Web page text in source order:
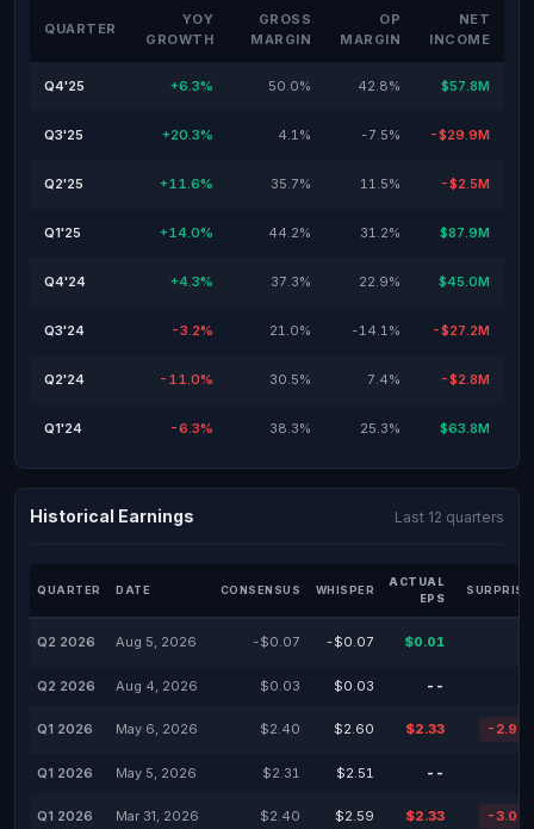
QUARTER
YOY
GROWTH
GROSS
MARGIN
OP
MARGIN
NET
INCOME
Q4'25 +6.3% 50.0% 42.8% $57.8M
Q3'25 +20.3% 4.1% -7.5% -$29.9M
Q2'25 +11.6% 35.7% 11.5% -$2.5M
Q1'25 +14.0% 44.2% 31.2% $87.9M
Q4'24 +4.3% 37.3% 22.9% $45.0M
Q3'24 -3.2% 21.0% -14.1% -$27.2M
Q2'24 -11.0% 30.5% 7.4% -$2.8M
Q1'24 -6.3% 38.3% 25.3% $63.8M
Historical Earnings Last 12 quarters
QUARTER DATE CONSENSUS WHISPER
ACTUAL
EPS
SURPRISE
Q2 2026 Aug 5, 2026 -$0.07 -$0.07 $0.01
Q2 2026 Aug 4, 2026 $0.03 $0.03 --
Q1 2026 May 6, 2026 $2.40 $2.60 $2.33 -
Q1 2026 May 5, 2026 $2.31 $2.51 --
Q1 2026 Mar 31, 2026 $2.40 $2.59 $2.33 -